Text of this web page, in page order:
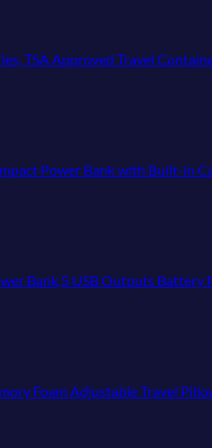
Travel Containers Leak
Bank with Built-in Cable, Small
Outputs Battery Pack Backup, USB-
Foam Adjustable Travel